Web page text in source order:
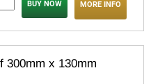
MORE INFO
300mm x 130mm